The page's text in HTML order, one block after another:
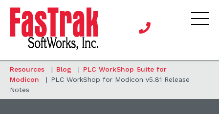
Resources | Blog | PLC WorkShop Suite for
Modicon
| PLC WorkShop for Modicon v5.81 Release
Notes